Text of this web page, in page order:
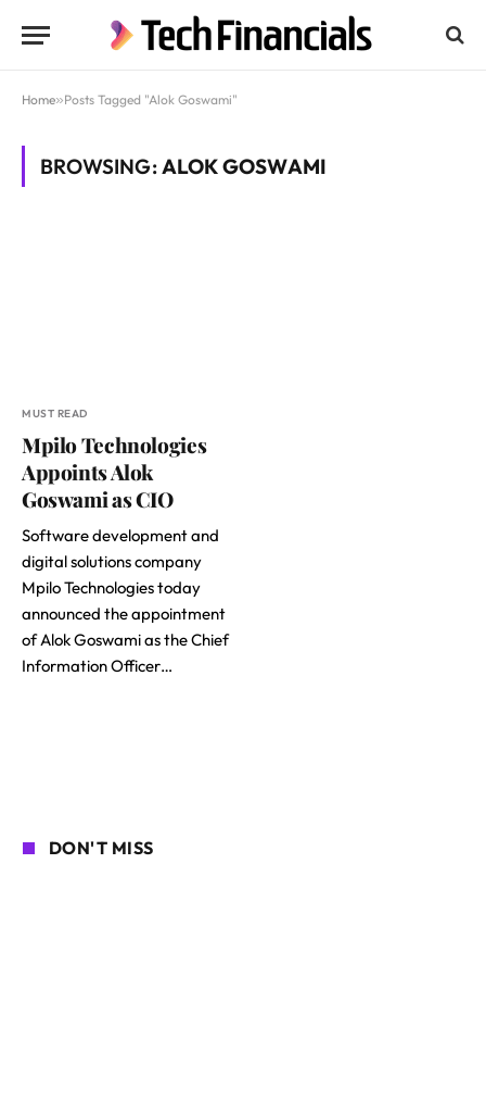
Home»Posts Tagged "Alok Goswami"
BROWSING:ALOK GOSWAMI
MUST READ
Mpilo Technologies
Appoints Alok
Goswami as CIO
Software development and
digital solutions company
Mpilo Technologies today
announced the appointment
of Alok Goswami as the Chief
Information Officer…
DON'T MISS